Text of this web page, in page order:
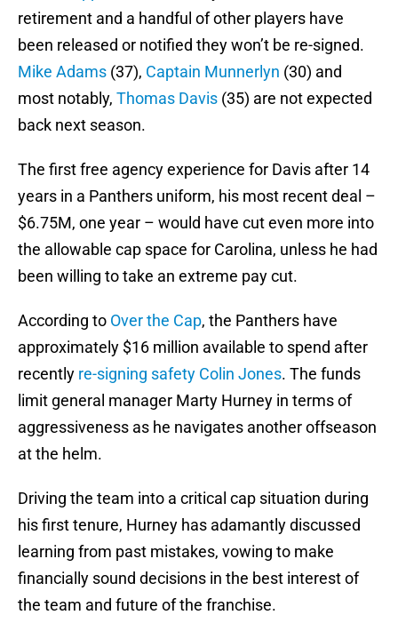
retirement and a handful of other players have
been released or notified they won’t be re-signed.
Mike Adams (37), Captain Munnerlyn (30) and
most notably, Thomas Davis (35) are not expected
back next season.
The first free agency experience for Davis after 14
years in a Panthers uniform, his most recent deal –
$6.75M, one year – would have cut even more into
the allowable cap space for Carolina, unless he had
been willing to take an extreme pay cut.
According to Over the Cap, the Panthers have
approximately $16 million available to spend after
recently re-signing safety Colin Jones. The funds
limit general manager Marty Hurney in terms of
aggressiveness as he navigates another offseason
at the helm.
Driving the team into a critical cap situation during
his first tenure, Hurney has adamantly discussed
learning from past mistakes, vowing to make
financially sound decisions in the best interest of
the team and future of the franchise.